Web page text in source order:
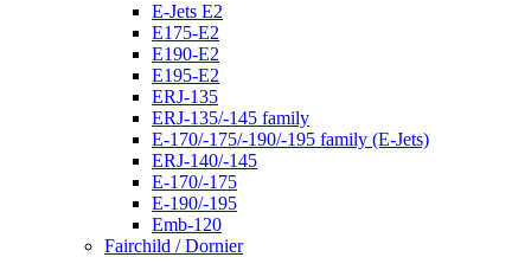
E-Jets E2
E175-E2
E190-E2
E195-E2
ERJ-135
ERJ-135/-145 family
E-170/-175/-190/-195 family (E-Jets)
ERJ-140/-145
E-170/-175
E-190/-195
Emb-120
Fairchild / Dornier